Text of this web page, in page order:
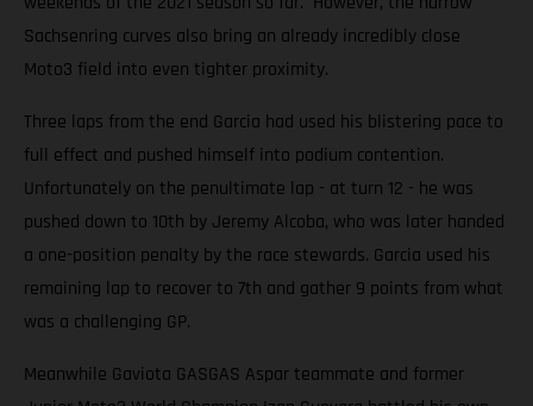
Sachsenring curves also bring an already incredibly close
Moto3 field into even tighter proximity.
Three laps from the end Garcia had used his blistering pace to
full effect and pushed himself into podium contention.
Unfortunately on the penultimate lap - at turn 12 - he was
pushed down to 10th by Jeremy Alcoba, who was later handed
a one-position penalty by the race stewards. Garcia used his
remaining lap to recover to 7th and gather 9 points from what
was a challenging GP.
Meanwhile Gaviota GASGAS Aspar teammate and former